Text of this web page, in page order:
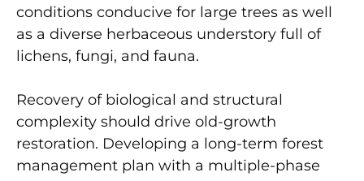
conditions conducive for large trees as well
as a diverse herbaceous understory full of
lichens, fungi, and fauna.
Recovery of biological and structural
complexity should drive old-growth
restoration. Developing a long-term forest
management plan with a multiple-phase